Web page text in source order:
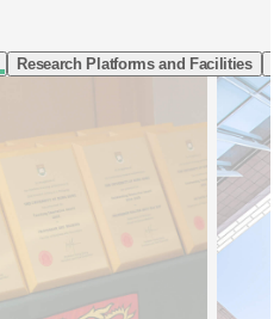
Research Platforms and Facilities